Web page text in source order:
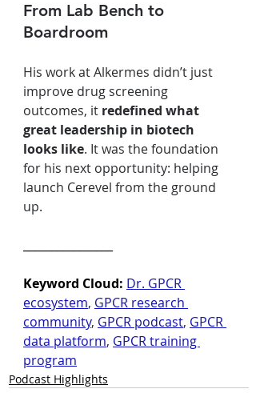
From Lab Bench to
Boardroom
His work at Alkermes didn’t just
improve drug screening
outcomes, it redefined what
great leadership in biotech
looks like. It was the foundation
for his next opportunity: helping
launch Cerevel from the ground
up.
Keyword Cloud: Dr. GPCR
ecosystem, GPCR research
community, GPCR podcast, GPCR
data platform, GPCR training
program
Podcast Highlights